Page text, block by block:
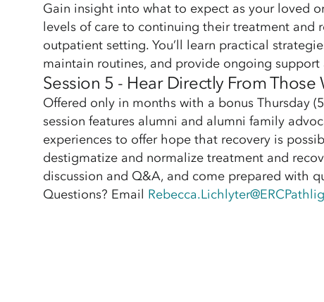
Gain insight into what to expect as your loved
levels of care to continuing their treatment and
outpatient setting. You’ll learn practical
maintain routines, and provide ongoing support
Session 5 - Hear Directly From Those
Offered only in months with a bonus Thursday
session features alumni and alumni family
experiences to offer hope that recovery is
destigmatize and normalize treatment and
discussion and Q&A, and come prepared with
Questions? Email